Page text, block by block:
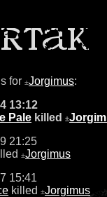
for ±Jorgimus:
13:12
Pale killed ±
21:25
±Jorgimus
15:41
killed ±Jorgimus